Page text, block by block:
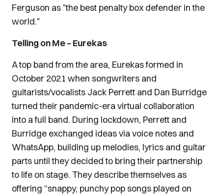
Ferguson as "the best penalty box defender in the
world."
Telling on Me – Eurekas
A top band from the area, Eurekas formed in
October 2021 when songwriters and
guitarists/vocalists Jack Perrett and Dan Burridge
turned their pandemic-era virtual collaboration
into a full band. During lockdown, Perrett and
Burridge exchanged ideas via voice notes and
WhatsApp, building up melodies, lyrics and guitar
parts until they decided to bring their partnership
to life on stage. They describe themselves as
offering “snappy, punchy pop songs played on